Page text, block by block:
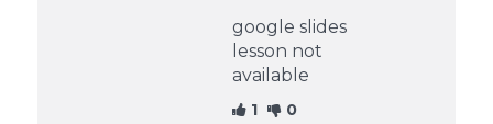
google slides
lesson not
available
1 0